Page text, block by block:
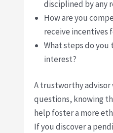
disciplined by any
How are you
receive incentives
What steps do
interest?
A trustworthy advisor
questions, knowing
help foster a more
If you discover a